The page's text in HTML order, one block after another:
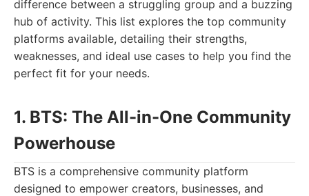
difference between a struggling group and a buzzing
hub of activity. This list explores the top community
platforms available, detailing their strengths,
weaknesses, and ideal use cases to help you find the
perfect fit for your needs.
1. BTS: The All-in-One Community
Powerhouse
BTS is a comprehensive community platform
designed to empower creators, businesses, and